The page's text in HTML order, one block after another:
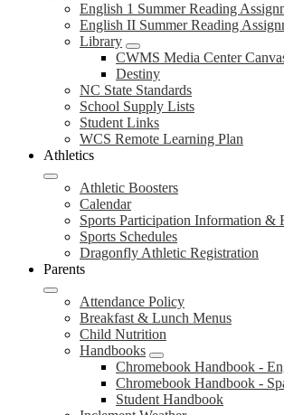
English 1 Summer Reading
English II Summer Reading
Library
CWMS Media Center
Destiny
NC State Standards
School Supply Lists
Student Links
WCS Remote Learning Plan
Athletics
Athletic Boosters
Calendar
Sports Participation Information &
Sports Schedules
Dragonfly Athletic Registration
Parents
Attendance Policy
Breakfast & Lunch Menus
Child Nutrition
Handbooks
Chromebook Handbook -
Chromebook Handbook -
Student Handbook